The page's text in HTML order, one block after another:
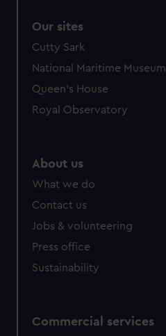
Our sites
Cutty Sark
National Maritime Museum
Queen's House
Royal Observatory
About us
What we do
Contact us
Jobs & volunteering
Press office
Sustainability
Commercial services